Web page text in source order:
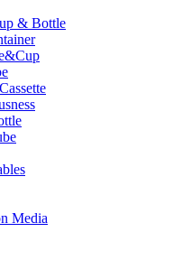
& Bottle
Media